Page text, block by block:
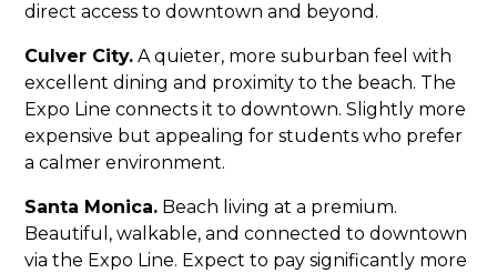
direct access to downtown and beyond.
Culver City. A quieter, more suburban feel with
excellent dining and proximity to the beach. The
Expo Line connects it to downtown. Slightly more
expensive but appealing for students who prefer
a calmer environment.
Santa Monica. Beach living at a premium.
Beautiful, walkable, and connected to downtown
via the Expo Line. Expect to pay significantly more